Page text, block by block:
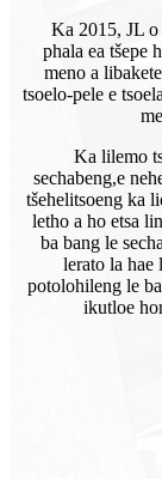
Ka 2015, JL o
phala ea tšepe
meno a
tsoelo-pele e
Ka lilemo
sechabeng,e
tšehelitsoeng ka
letho a ho etsa
ba bang le
lerato la hae
potolohileng le
ikutloe